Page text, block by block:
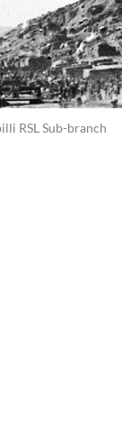
RSL Sub-branch